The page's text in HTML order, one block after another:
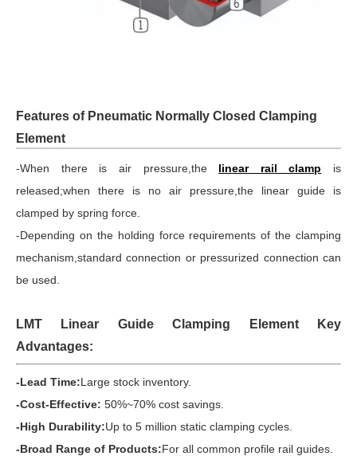
Features of Pneumatic Normally Closed Clamping
Element
-When there is air pressure,the linear rail clamp is
released;when there is no air pressure,the linear guide is
clamped by spring force.
-Depending on the holding force requirements of the clamping
mechanism,standard connection or pressurized connection can
be used.
LMT Linear Guide Clamping Element Key
Advantages:
-Lead Time:Large stock inventory.
-Cost-Effective: 50%~70% cost savings.
-High Durability:Up to 5 million static clamping cycles.
-Broad Range of Products:For all common profile rail guides.